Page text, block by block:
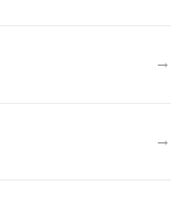
→
→